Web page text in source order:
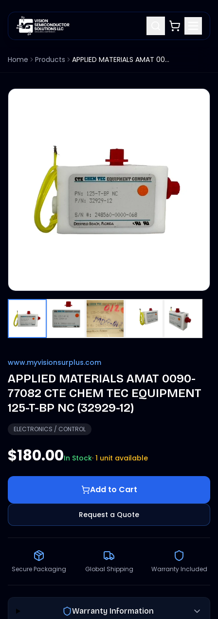
Home Products APPLIED MATERIALS AMAT 0090-77082 CTE CHEM TEC EQUIPMENT 125-T-BP NC (32929-12)
www.myvisionsurplus.com
APPLIED MATERIALS AMAT 0090-
77082 CTE CHEM TEC EQUIPMENT
125-T-BP NC (32929-12)
ELECTRONICS / CONTROL
$180.00In Stock· 1 unit available
Add to Cart
Request a Quote
Secure Packaging Global Shipping Warranty Included
Warranty Information